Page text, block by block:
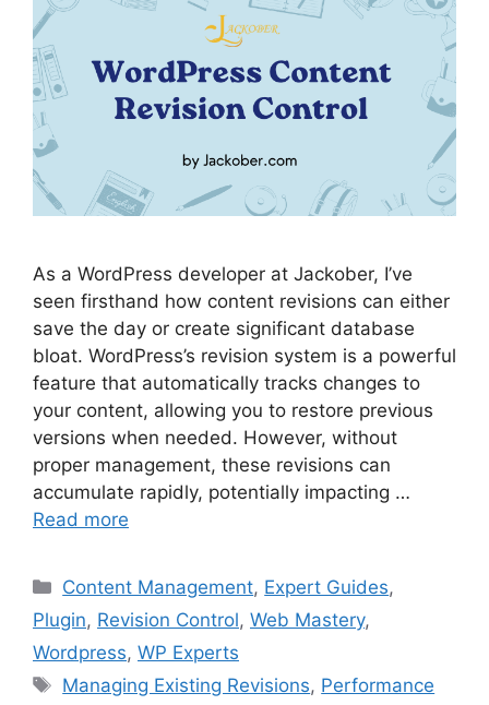
As a WordPress developer at Jackober, I’ve
seen firsthand how content revisions can either
save the day or create significant database
bloat. WordPress’s revision system is a powerful
feature that automatically tracks changes to
your content, allowing you to restore previous
versions when needed. However, without
proper management, these revisions can
accumulate rapidly, potentially impacting …
Read more
Categories
Content Management, Expert Guides,
Plugin, Revision Control, Web Mastery,
Wordpress, WP Experts
Tags
Managing Existing Revisions, Performance